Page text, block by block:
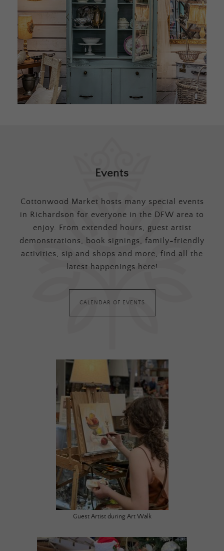
Events
Cottonwood Market hosts many special events
in Richardson for everyone in the DFW area to
enjoy. From extended hours, guest artist
demonstrations, book signings, family-friendly
activities, sip and shops and more, find all the
latest happenings here!
CALENDAR OF EVENTS
Guest Artist during Art Walk